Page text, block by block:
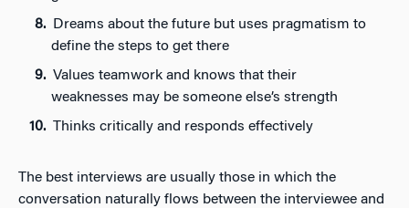
Dreams about the future but uses pragmatism to
define the steps to get there
Values teamwork and knows that their
weaknesses may be someone else’s strength
Thinks critically and responds effectively
The best interviews are usually those in which the
conversation naturally flows between the interviewee and